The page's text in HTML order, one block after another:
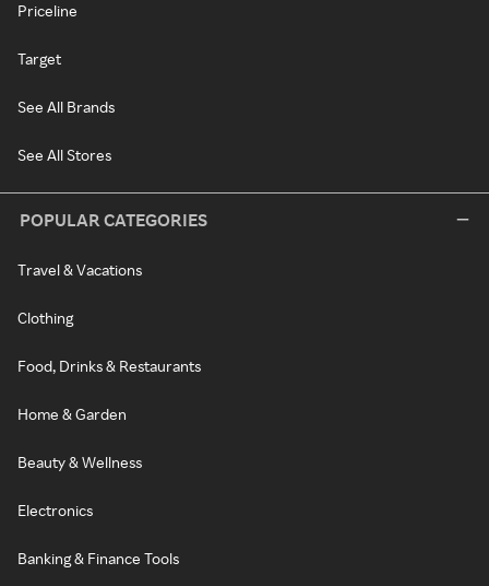
Priceline
Target
See All Brands
See All Stores
POPULAR CATEGORIES
Travel & Vacations
Clothing
Food, Drinks & Restaurants
Home & Garden
Beauty & Wellness
Electronics
Banking & Finance Tools